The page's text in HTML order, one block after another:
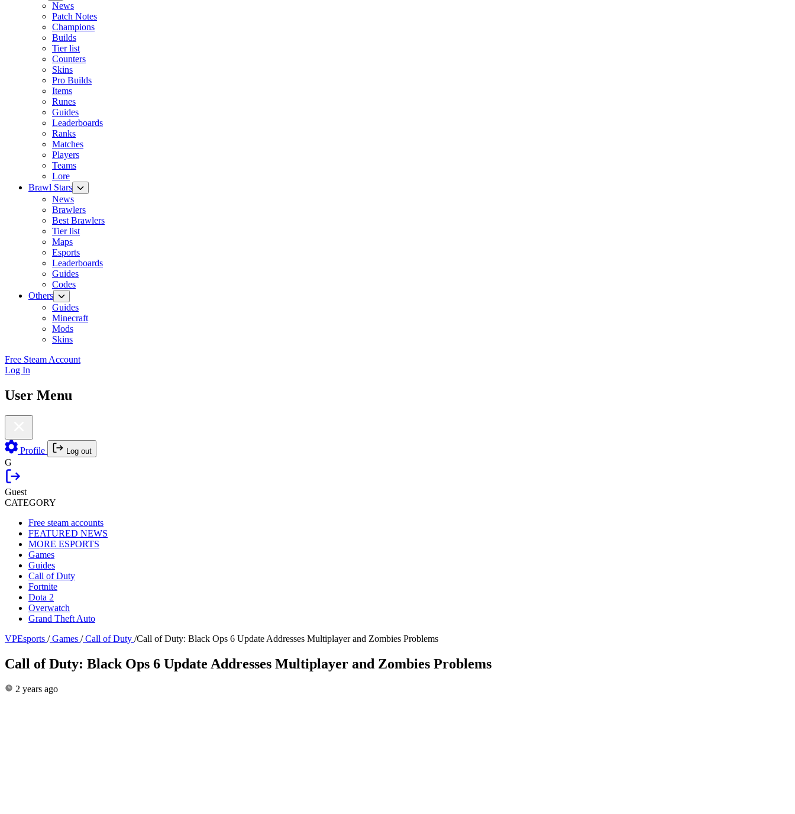
News
Patch Notes
Champions
Builds
Tier list
Counters
Skins
Pro Builds
Items
Runes
Guides
Leaderboards
Ranks
Matches
Players
Teams
Lore
Brawl Stars
News
Brawlers
Best Brawlers
Tier list
Maps
Esports
Leaderboards
Guides
Codes
Others
Guides
Minecraft
Mods
Skins
Free Steam Account
Log In
User Menu
Profile Log out
G
Guest
CATEGORY
Free steam accounts
FEATURED NEWS
MORE ESPORTS
Games
Guides
Call of Duty
Fortnite
Dota 2
Overwatch
Grand Theft Auto
VPEsports / Games / Call of Duty /Call of Duty: Black Ops 6 Update Addresses Multiplayer and Zombies Problems
Call of Duty: Black Ops 6 Update Addresses Multiplayer and Zombies Problems
2 years ago